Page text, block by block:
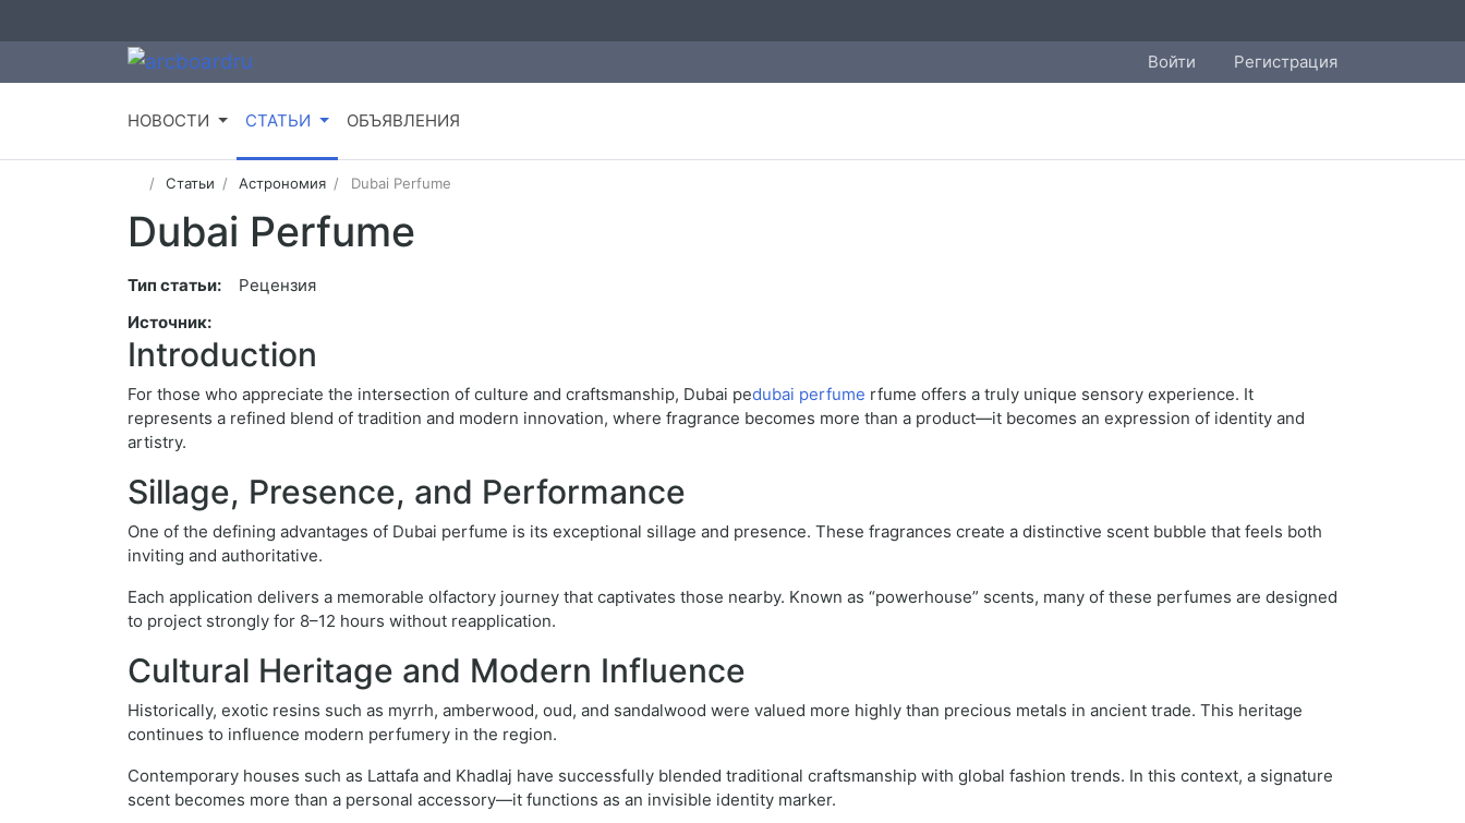
Войти Регистрация
НОВОСТИ СТАТЬИ ОБЪЯВЛЕНИЯ
Статьи Астрономия Dubai Perfume
Dubai Perfume
Тип статьи:
Рецензия
Источник:
Introduction
For those who appreciate the intersection of culture and craftsmanship, Dubai pedubai perfume rfume offers a truly unique sensory experience. It
represents a refined blend of tradition and modern innovation, where fragrance becomes more than a product—it becomes an expression of identity and
artistry.
Sillage, Presence, and Performance
One of the defining advantages of Dubai perfume is its exceptional sillage and presence. These fragrances create a distinctive scent bubble that feels both
inviting and authoritative.
Each application delivers a memorable olfactory journey that captivates those nearby. Known as “powerhouse” scents, many of these perfumes are designed
to project strongly for 8–12 hours without reapplication.
Cultural Heritage and Modern Influence
Historically, exotic resins such as myrrh, amberwood, oud, and sandalwood were valued more highly than precious metals in ancient trade. This heritage
continues to influence modern perfumery in the region.
Contemporary houses such as Lattafa and Khadlaj have successfully blended traditional craftsmanship with global fashion trends. In this context, a signature
scent becomes more than a personal accessory—it functions as an invisible identity marker.